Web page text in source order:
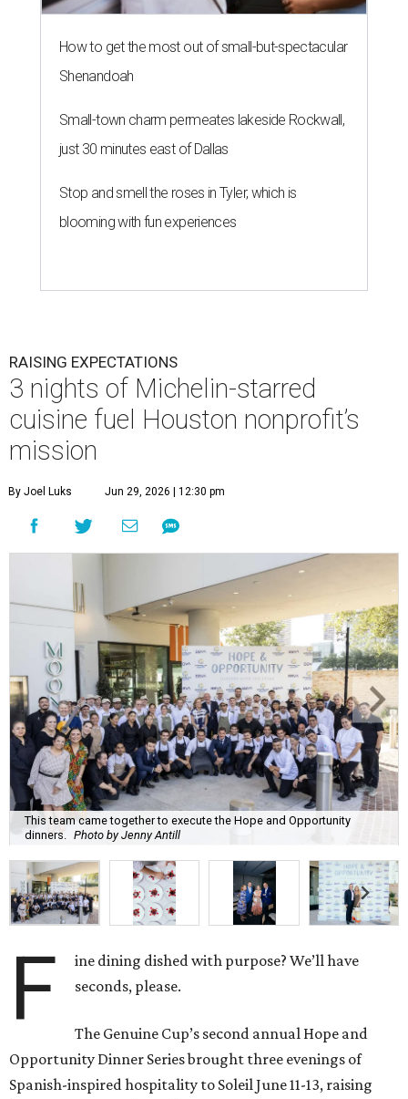
How to get the most out of small-but-spectacular
Shenandoah
Small-town charm permeates lakeside Rockwall,
just 30 minutes east of Dallas
Stop and smell the roses in Tyler, which is
blooming with fun experiences
RAISING EXPECTATIONS
3 nights of Michelin-starred
cuisine fuel Houston nonprofit’s
mission
By Joel Luks Jun 29, 2026 | 12:30 pm
This team came together to execute the Hope and Opportunity
dinners. Photo by Jenny Antill
F
ine dining dished with purpose? We’ll have
seconds, please.
The Genuine Cup’s second annual Hope and
Opportunity Dinner Series brought three evenings of
Spanish-inspired hospitality to Soleil June 11-13, raising